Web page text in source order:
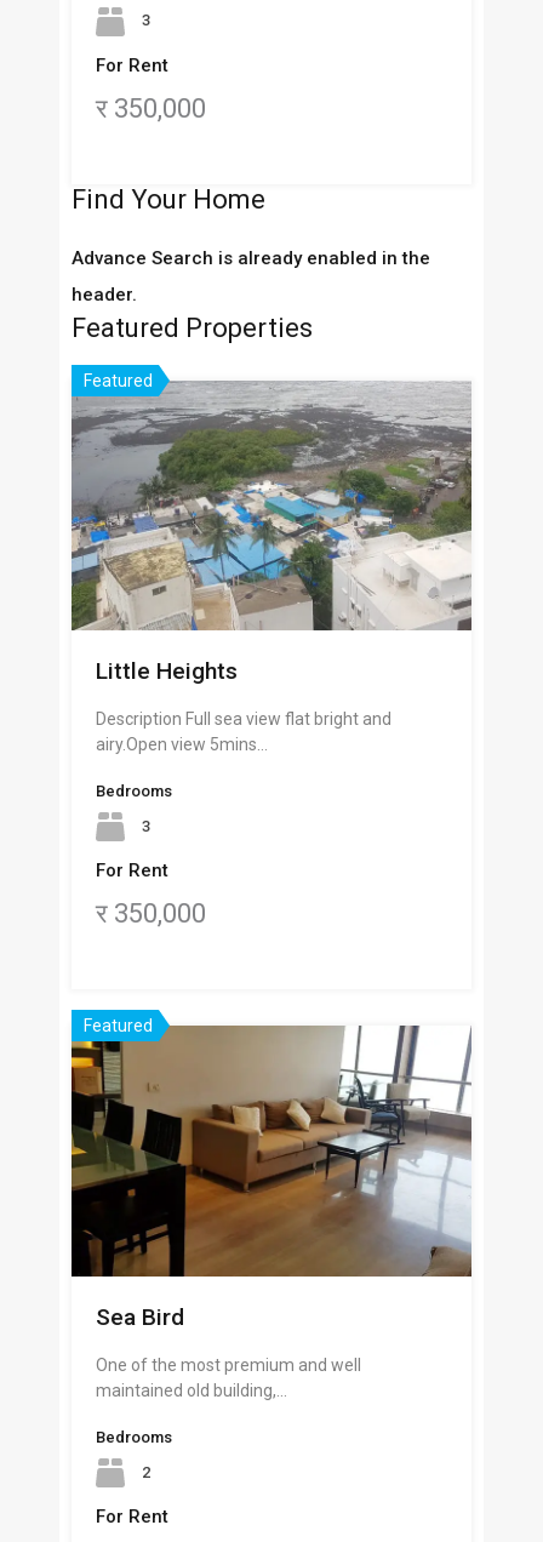
3
For Rent
र 350,000
Find Your Home
Advance Search is already enabled in the
header.
Featured Properties
Featured
Little Heights
Description Full sea view flat bright and
airy.Open view 5mins…
Bedrooms
3
For Rent
र 350,000
Featured
Sea Bird
One of the most premium and well
maintained old building,…
Bedrooms
2
For Rent